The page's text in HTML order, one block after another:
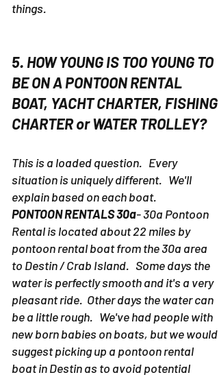
things.
5. HOW YOUNG IS TOO YOUNG TO
BE ON A PONTOON RENTAL
BOAT, YACHT CHARTER, FISHING
CHARTER or WATER TROLLEY?
This is a loaded question. Every
situation is uniquely different. We'll
explain based on each boat.
PONTOON RENTALS 30a- 30a Pontoon
Rental is located about 22 miles by
pontoon rental boat from the 30a area
to Destin / Crab Island. Some days the
water is perfectly smooth and it's a very
pleasant ride. Other days the water can
be a little rough. We've had people with
new born babies on boats, but we would
suggest picking up a pontoon rental
boat in Destin as to avoid potential